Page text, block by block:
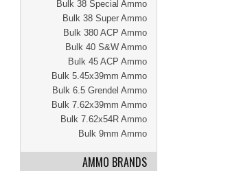
Bulk 38 Special Ammo
Bulk 38 Super Ammo
Bulk 380 ACP Ammo
Bulk 40 S&W Ammo
Bulk 45 ACP Ammo
Bulk 5.45x39mm Ammo
Bulk 6.5 Grendel Ammo
Bulk 7.62x39mm Ammo
Bulk 7.62x54R Ammo
Bulk 9mm Ammo
AMMO BRANDS